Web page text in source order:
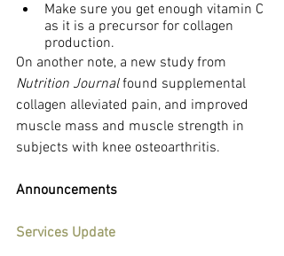
Make sure you get enough vitamin C
as it is a precursor for collagen
production.
On another note, a new study from
Nutrition Journal found supplemental
collagen alleviated pain, and improved
muscle mass and muscle strength in
subjects with knee osteoarthritis.
Announcements
Services Update